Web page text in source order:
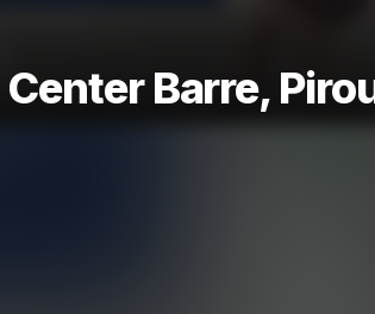
Barre,